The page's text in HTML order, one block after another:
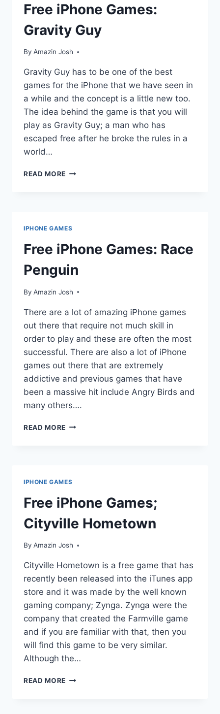
Free iPhone Games:
Gravity Guy
By Amazin Josh
Gravity Guy has to be one of the best
games for the iPhone that we have seen in
a while and the concept is a little new too.
The idea behind the game is that you will
play as Gravity Guy; a man who has
escaped free after he broke the rules in a
world…
READ MORE FREE
IPHONE GAMES
Free iPhone Games: Race
Penguin
By Amazin Josh
There are a lot of amazing iPhone games
out there that require not much skill in
order to play and these are often the most
successful. There are also a lot of iPhone
games out there that are extremely
addictive and previous games that have
been a massive hit include Angry Birds and
many others….
READ MORE FREE
IPHONE GAMES
Free iPhone Games;
Cityville Hometown
By Amazin Josh
Cityville Hometown is a free game that has
recently been released into the iTunes app
store and it was made by the well known
gaming company; Zynga. Zynga were the
company that created the Farmville game
and if you are familiar with that, then you
will find this game to be very similar.
Although the…
READ MORE FREE